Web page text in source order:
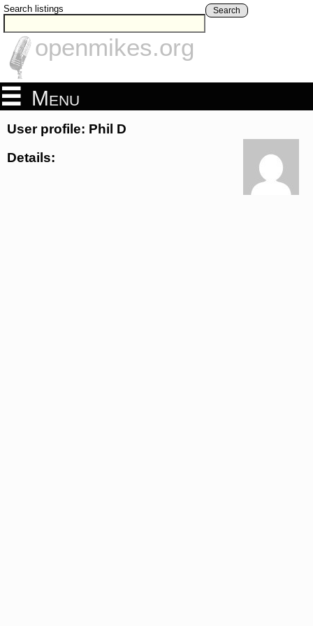
Search listings Search
openmikes.org
Menu
User profile: Phil D
Details: